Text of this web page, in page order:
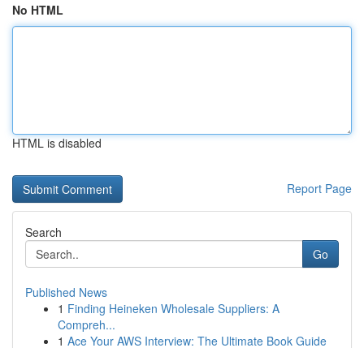
No HTML
HTML is disabled
Report Page
Search
Go
Published News
1 Finding Heineken Wholesale Suppliers: A
Compreh...
1 Ace Your AWS Interview: The Ultimate Book Guide